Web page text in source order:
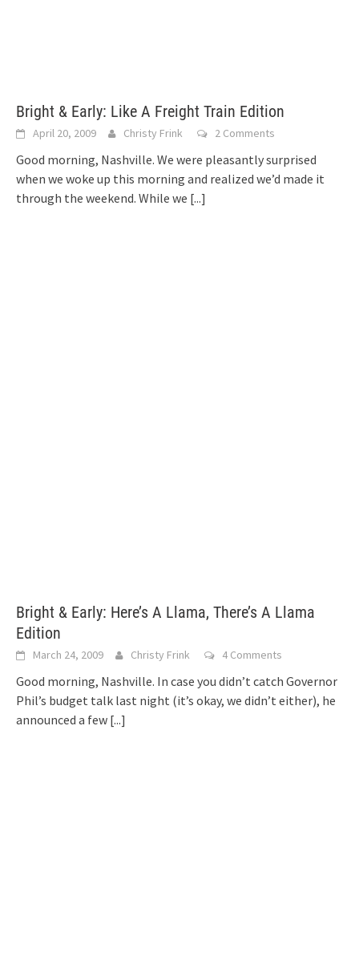
Bright & Early: Like A Freight Train Edition
April 20, 2009 Christy Frink 2 Comments
Good morning, Nashville. We were pleasantly surprised
when we woke up this morning and realized we’d made it
through the weekend. While we [...]
Bright & Early: Here’s A Llama, There’s A Llama
Edition
March 24, 2009 Christy Frink 4 Comments
Good morning, Nashville. In case you didn’t catch Governor
Phil’s budget talk last night (it’s okay, we didn’t either), he
announced a few [...]